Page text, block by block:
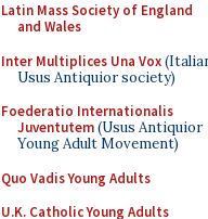
Latin Mass Society of England
and Wales
Inter Multiplices Una Vox
Usus Antiquior society)
Foederatio Internationalis
Juventutem(Usus Antiquior
Young Adult Movement)
Quo Vadis Young Adults
U.K. Catholic Young Adults